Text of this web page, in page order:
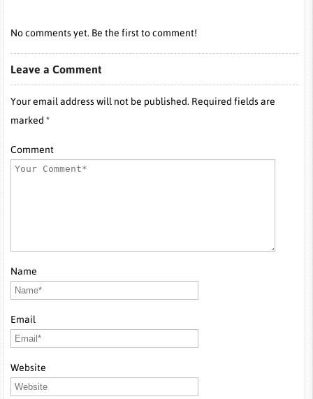
No comments yet. Be the first to comment!
Leave a Comment
Your email address will not be published. Required fields are
marked *
Comment
Name
Email
Website